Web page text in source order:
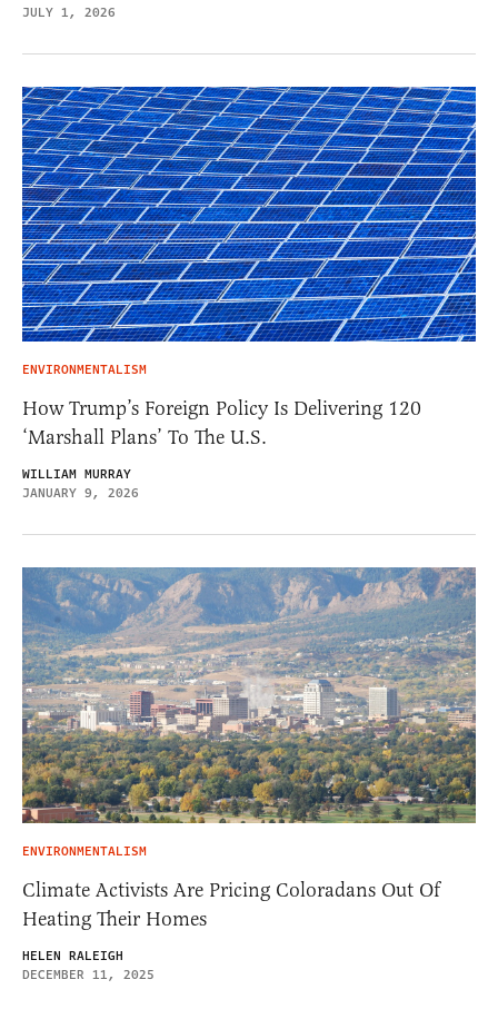
JULY 1, 2026
ENVIRONMENTALISM
How Trump’s Foreign Policy Is Delivering 120
‘Marshall Plans’ To The U.S.
WILLIAM MURRAY
JANUARY 9, 2026
ENVIRONMENTALISM
Climate Activists Are Pricing Coloradans Out Of
Heating Their Homes
HELEN RALEIGH
DECEMBER 11, 2025